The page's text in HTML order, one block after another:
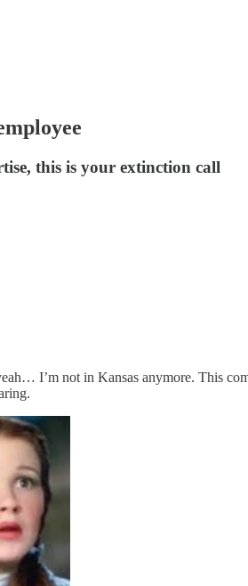
this is your extinction call
I’m not in Kansas anymore. This